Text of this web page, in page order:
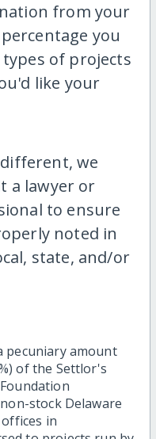
from your
you
of projects
like your
we
a lawyer or
to ensure
noted in
state, and/or
pecuniary amount
of the Settlor's
stock Delaware
in